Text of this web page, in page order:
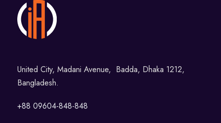
United City, Madani Avenue, Badda, Dhaka 1212,
Bangladesh.
+88 09604-848-848